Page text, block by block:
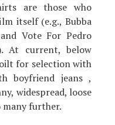
are those who
itself (e.g., Bubba
Vote For Pedro
At current, below
for selection with
boyfriend jeans ,
widespread, loose
many further.